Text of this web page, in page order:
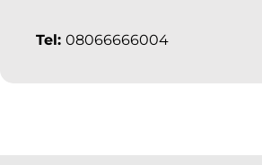
Tel: 08066666004